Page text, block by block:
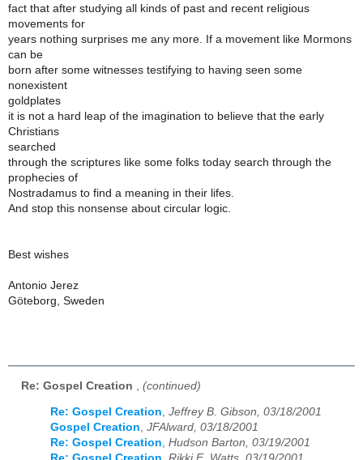
fact that after studying all kinds of past and recent religious
movements for
years nothing surprises me any more. If a movement like Mormons
can be
born after some witnesses testifying to having seen some
nonexistent
goldplates
it is not a hard leap of the imagination to believe that the early
Christians
searched
through the scriptures like some folks today search through the
prophecies of
Nostradamus to find a meaning in their lifes.
And stop this nonsense about circular logic.
Best wishes
Antonio Jerez
Göteborg, Sweden
Re: Gospel Creation (continued)
Re: Gospel Creation, Jeffrey B. Gibson, 03/18/2001
Gospel Creation, JFAlward, 03/18/2001
Re: Gospel Creation, Hudson Barton, 03/19/2001